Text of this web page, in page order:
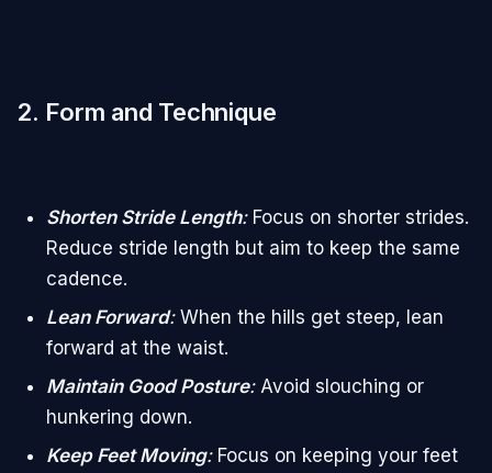
2. Form and Technique
Shorten Stride Length: Focus on shorter strides.
Reduce stride length but aim to keep the same
cadence.
Lean Forward:When the hills get steep, lean
forward at the waist.
Maintain Good Posture:Avoid slouching or
hunkering down.
Keep Feet Moving:Focus on keeping your feet